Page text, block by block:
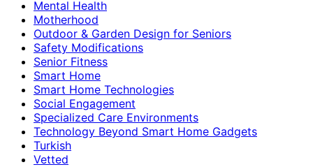
Mental Health
Motherhood
Outdoor & Garden Design for Seniors
Safety Modifications
Senior Fitness
Smart Home
Smart Home Technologies
Social Engagement
Specialized Care Environments
Technology Beyond Smart Home Gadgets
Turkish
Vetted